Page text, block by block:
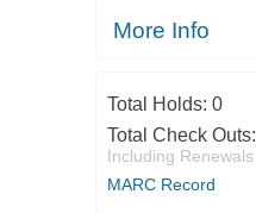
More Info
Total Holds: 0
Total Check Outs:
Including Renewals
MARC Record